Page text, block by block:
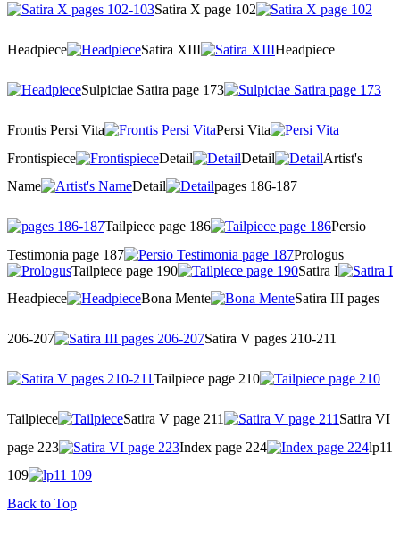
Satira X page 102
Headpiece Satira XIII Headpiece
Sulpiciae Satira page 173
Frontis Persi Vita
Persi Vita
Frontispiece
Detail Detail
Artist's
Name
Detail pages 186-187
Tailpiece page 186
Persio
Testimonia page 187
Prologus
Tailpiece page 190
Satira I
Headpiece
Bona Mente Satira III pages
206-207 Satira V pages 210-211
Tailpiece page 210
Tailpiece Satira V page 211
Satira VI
page 223
Index page 224
lp11
109
Back to Top